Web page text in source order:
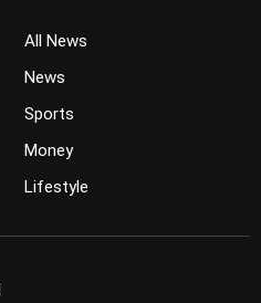
All News
News
Sports
Money
Lifestyle